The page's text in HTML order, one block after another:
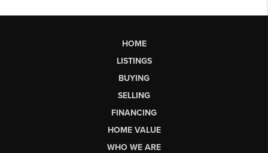
HOME
LISTINGS
BUYING
SELLING
FINANCING
HOME VALUE
WHO WE ARE